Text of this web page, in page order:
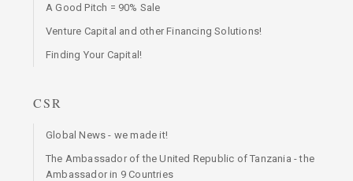
A Good Pitch = 90% Sale
Venture Capital and other Financing Solutions!
Finding Your Capital!
CSR
Global News - we made it!
The Ambassador of the United Republic of Tanzania - the
Ambassador in 9 Countries